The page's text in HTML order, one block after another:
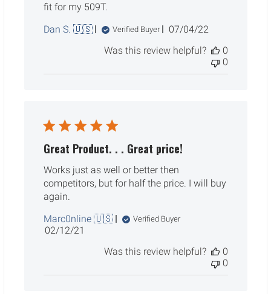
fit for my 509T.
Dan S. 🇺🇸
Verified Buyer
Published
07/04/22
Was this review helpful?
0
0
Great Product. . . Great price!
Works just as well or better then
competitors, but for half the price. I will buy
again.
Marc0nline 🇺🇸
Verified Buyer
Published
02/12/21
Was this review helpful?
0
0